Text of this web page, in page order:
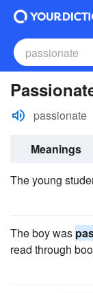
passionate
Meanings
The young
The boy was
read through